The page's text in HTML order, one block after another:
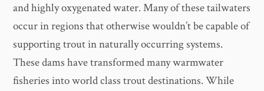
and highly oxygenated water. Many of these tailwaters
occur in regions that otherwise wouldn’t be capable of
supporting trout in naturally occurring systems.
These dams have transformed many warmwater
fisheries into world class trout destinations. While